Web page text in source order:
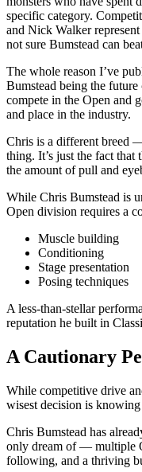
specific category.
and Nick Walker
not sure Bumstead can
The whole reason I’ve
Bumstead being the future
compete in the Open and
and place in the industry.
Chris is a different breed
thing. It’s just the fact that
the amount of pull and
While Chris Bumstead is
Open division requires a
Muscle building
Conditioning
Stage presentation
Posing techniques
A less-than-stellar
reputation he built in
A Cautionary
While competitive drive
wisest decision is
Chris Bumstead has
only dream of — multiple
following, and a thriving